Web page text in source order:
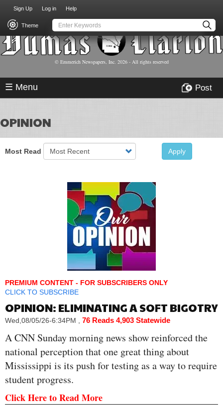
main
content
USER
ACCOUNT
MENU
Sign Up Log in Help
Theme
© Emmerich Newspapers, Inc. 2026- All rights reserved
☰ Menu Post
OPINION
Most Read Apply
PREMIUM CONTENT - FOR SUBSCRIBERS ONLY
CLICK TO SUBSCRIBE
OPINION: ELIMINATING A SOFT BIGOTRY
Wed,08/05/26-6:34PM , 76 Reads 4,903 Statewide
A CNN Sunday morning news show reinforced the
national perception that one great thing about
Mississippi is its push for testing as a way to require
student progress.
Click Here to Read More